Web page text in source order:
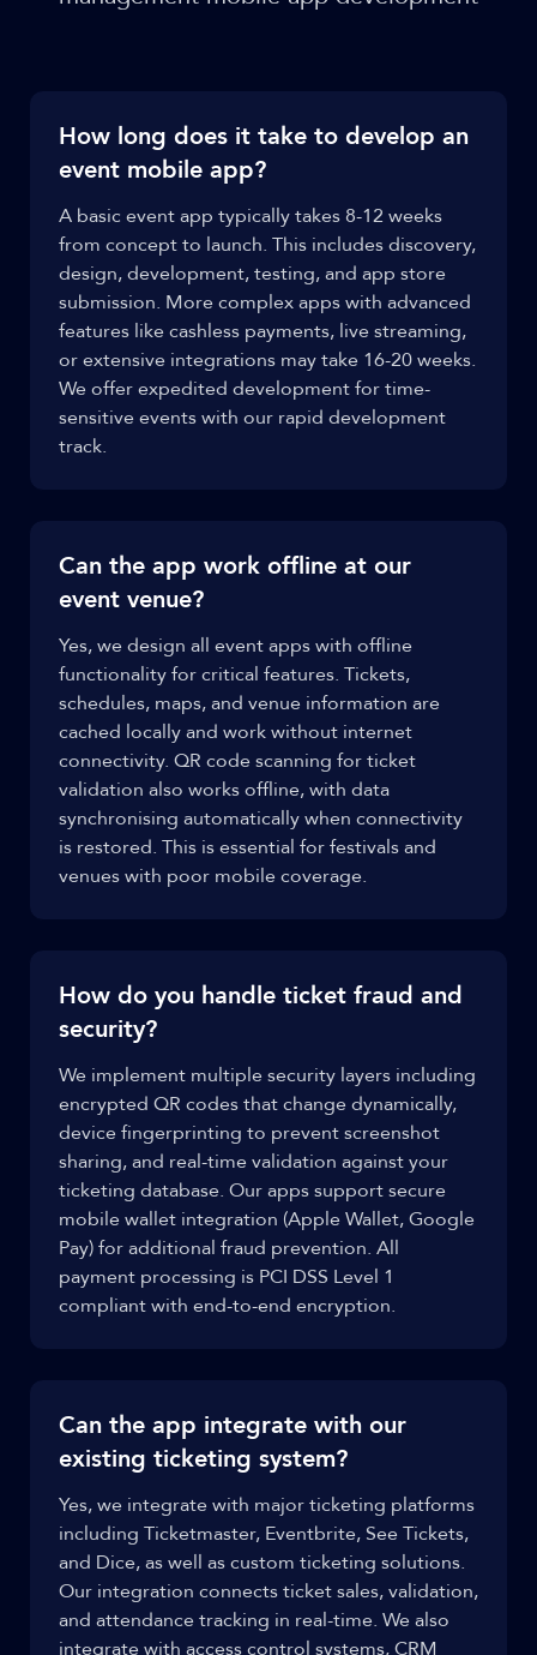
How long does it take to develop an
event mobile app?
A basic event app typically takes 8-12 weeks
from concept to launch. This includes discovery,
design, development, testing, and app store
submission. More complex apps with advanced
features like cashless payments, live streaming,
or extensive integrations may take 16-20 weeks.
We offer expedited development for time-
sensitive events with our rapid development
track.
Can the app work offline at our
event venue?
Yes, we design all event apps with offline
functionality for critical features. Tickets,
schedules, maps, and venue information are
cached locally and work without internet
connectivity. QR code scanning for ticket
validation also works offline, with data
synchronising automatically when connectivity
is restored. This is essential for festivals and
venues with poor mobile coverage.
How do you handle ticket fraud and
security?
We implement multiple security layers including
encrypted QR codes that change dynamically,
device fingerprinting to prevent screenshot
sharing, and real-time validation against your
ticketing database. Our apps support secure
mobile wallet integration (Apple Wallet, Google
Pay) for additional fraud prevention. All
payment processing is PCI DSS Level 1
compliant with end-to-end encryption.
Can the app integrate with our
existing ticketing system?
Yes, we integrate with major ticketing platforms
including Ticketmaster, Eventbrite, See Tickets,
and Dice, as well as custom ticketing solutions.
Our integration connects ticket sales, validation,
and attendance tracking in real-time. We also
integrate with access control systems, CRM